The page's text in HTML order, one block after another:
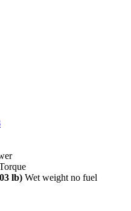
lb) Wet weight no fuel